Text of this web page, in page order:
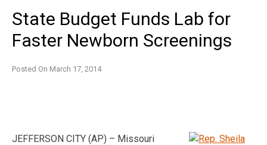
State Budget Funds Lab for
Faster Newborn Screenings
Posted On March 17, 2014
JEFFERSON CITY (AP) – Missouri